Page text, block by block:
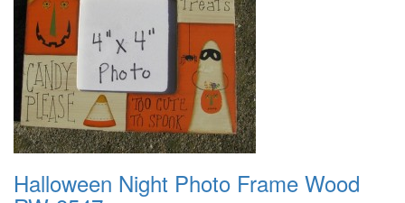
Halloween Night Photo Frame Wood